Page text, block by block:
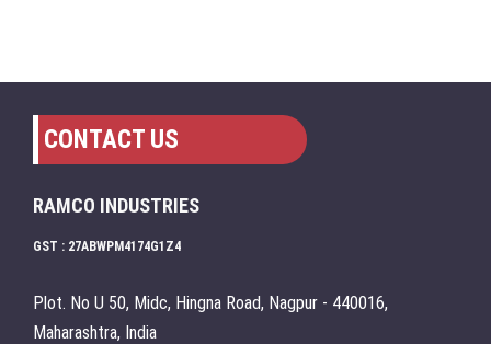
CONTACT US
RAMCO INDUSTRIES
GST : 27ABWPM4174G1Z4
Plot. No U 50, Midc, Hingna Road, Nagpur - 440016,
Maharashtra, India